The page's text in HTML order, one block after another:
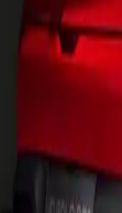
an external
merging
Innovations
from leisure to
accommodate
Equipped with
Group’s MQB
assist
204PS 2.0-
Notably, an